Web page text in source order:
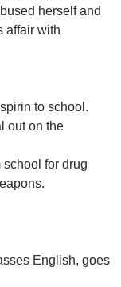
herself and
affair with
to school.
out on the
for drug
English, goes